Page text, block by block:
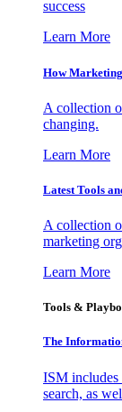
success
Learn More
How
A collection
changing.
Learn More
Latest Tools
A collection
marketing
Learn More
Tools &
The
ISM includes
search, as